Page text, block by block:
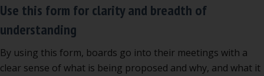
Use this form for clarity and breadth of
understanding
By using this form, boards go into their meetings with a
clear sense of what is being proposed and why, and what it